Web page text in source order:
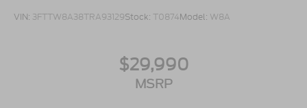
VIN: 3FTTW8A38TRA93129Stock: T0874Model: W8A
$29,990
MSRP